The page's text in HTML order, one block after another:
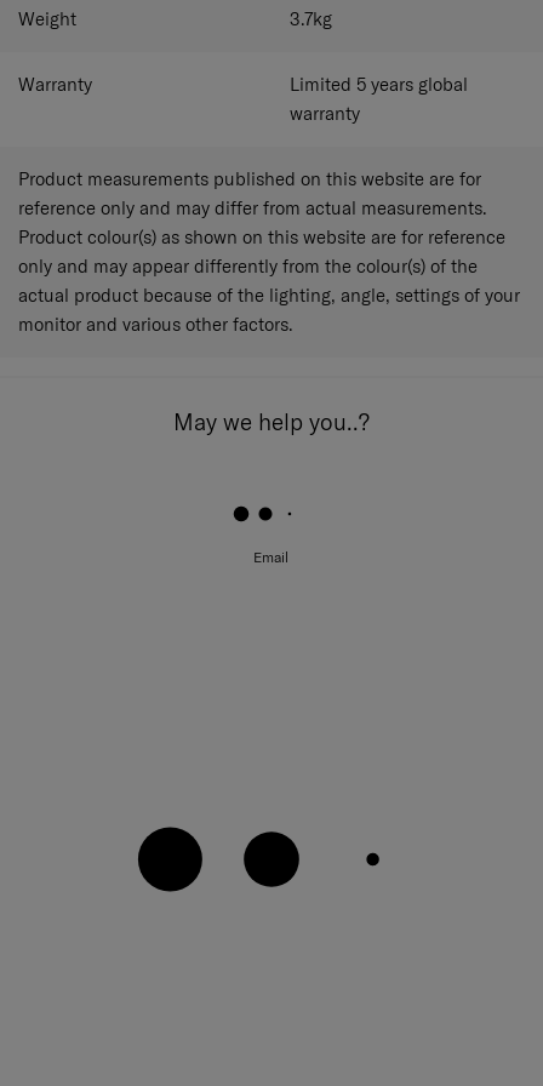
Weight 3.7kg
Warranty
Limited 5 years global
warranty
Product measurements published on this website are for
reference only and may differ from actual measurements.
Product colour(s) as shown on this website are for reference
only and may appear differently from the colour(s) of the
actual product because of the lighting, angle, settings of your
monitor and various other factors.
May we help you..?
Email